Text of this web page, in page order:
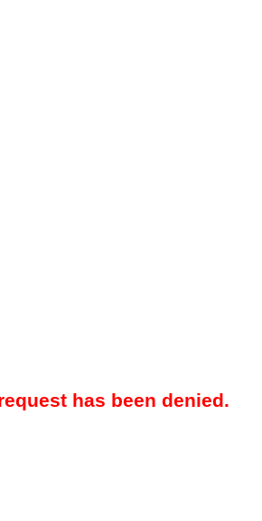
has been denied.